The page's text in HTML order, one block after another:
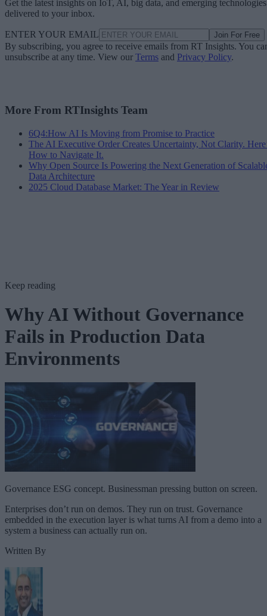
Get the latest insights on IoT, AI, big data, and emerging technologies
delivered to your inbox.
ENTER YOUR EMAIL Join For Free
By subscribing, you agree to receive emails from RT Insights. You
unsubscribe at any time. View our Terms and Privacy Policy.
More From RTInsights Team
6Q4:How AI Is Moving from Promise to Practice
The AI Executive Order Creates Uncertainty, Not Clarity.
How to Navigate It.
Why Open Source Is Powering the Next Generation of
Data Architecture
2025 Cloud Database Market: The Year in Review
Keep reading
Why AI Without Governance
Fails in Production Data
Environments
Governance ESG concept. Businessman pressing button on screen.
Enterprises don’t run on demos. They run on trust. Governance
embedded in the execution layer is what turns AI from a demo into a
system a business can actually run on.
Written By